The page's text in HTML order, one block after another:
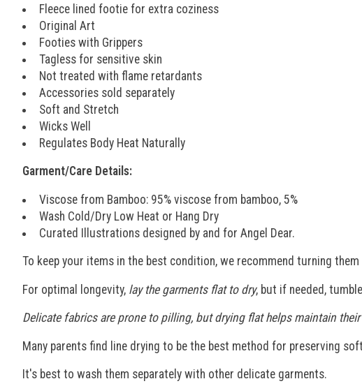
Fleece lined footie for extra coziness
Original Art
Footies with Grippers
Tagless for sensitive skin
Not treated with flame retardants
Accessories sold separately
Soft and Stretch
Wicks Well
Regulates Body Heat Naturally
Garment/Care Details:
Viscose from Bamboo: 95% viscose from bamboo, 5%
Wash Cold/Dry Low Heat or Hang Dry
Curated Illustrations designed by and for Angel Dear.
To keep your items in the best condition, we recommend turning them
For optimal longevity, lay the garments flat to dry, but if needed,
Delicate fabrics are prone to pilling, but drying flat helps maintain
Many parents find line drying to be the best method for preserving
It's best to wash them separately with other delicate garments.